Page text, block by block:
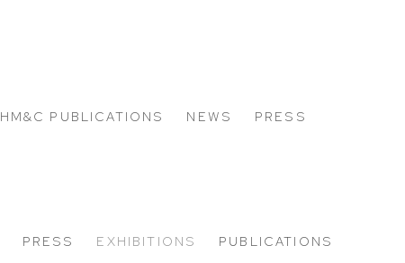
HM&C PUBLICATIONS NEWS PRESS
PRESS EXHIBITIONS PUBLICATIONS